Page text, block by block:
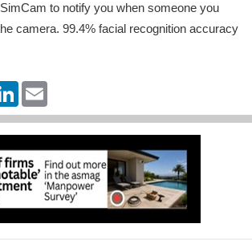
to notify you when someone you
camera. 99.4% facial recognition accuracy
LinkedIn